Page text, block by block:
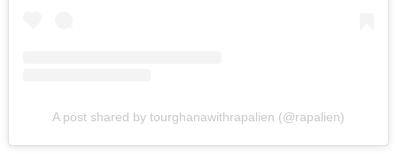
A post shared by tourghanawithrapalien (@rapalien)